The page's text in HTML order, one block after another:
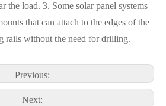
the load. 3. Some solar panel systems
that can attach to the edges of the
rails without the need for drilling.
Previous:
Next: